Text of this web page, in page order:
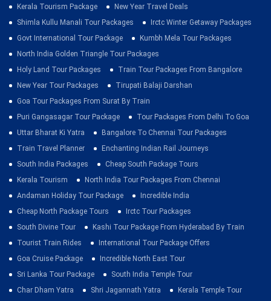
Kerala Tourism Package
New Year Travel Deals
Shimla Kullu Manali Tour Packages
Irctc Winter Getaway Packages
Govt International Tour Package
Kumbh Mela Tour Packages
North India Golden Triangle Tour Packages
Holy Land Tour Packages
Train Tour Packages From Bangalore
New Year Tour Packages
Tirupati Balaji Darshan
Goa Tour Packages From Surat By Train
Puri Gangasagar Tour Package
Tour Packages From Delhi To Goa
Uttar Bharat Ki Yatra
Bangalore To Chennai Tour Packages
Train Travel Planner
Enchanting Indian Rail Journeys
South India Packages
Cheap South Package Tours
Kerala Tourism
North India Tour Packages From Chennai
Andaman Holiday Tour Package
Incredible India
Cheap North Package Tours
Irctc Tour Packages
South Divine Tour
Kashi Tour Package From Hyderabad By Train
Tourist Train Rides
International Tour Package Offers
Goa Cruise Package
Incredible North East Tour
Sri Lanka Tour Package
South India Temple Tour
Char Dham Yatra
Shri Jagannath Yatra
Kerala Temple Tour